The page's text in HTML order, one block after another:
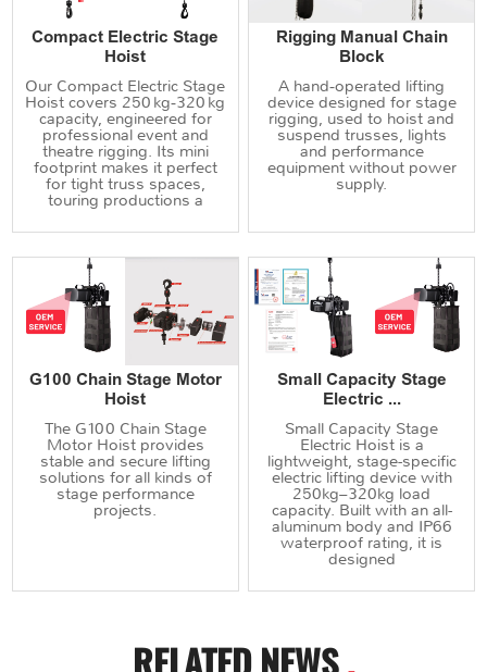
Compact Electric Stage
Hoist
Our Compact Electric Stage
Hoist covers 250 kg‑320 kg
capacity, engineered for
professional event and
theatre rigging. Its mini
footprint makes it perfect
for tight truss spaces,
touring productions a
Rigging Manual Chain
Block
A hand‑operated lifting
device designed for stage
rigging, used to hoist and
suspend trusses, lights
and performance
equipment without power
supply.
G100 Chain Stage Motor
Hoist
The G100 Chain Stage
Motor Hoist provides
stable and secure lifting
solutions for all kinds of
stage performance
projects.
Small Capacity Stage
Electric ...
Small Capacity Stage
Electric Hoist is a
lightweight, stage-specific
electric lifting device with
250kg–320kg load
capacity. Built with an all-
aluminum body and IP66
waterproof rating, it is
designed
RELATED NEWS.